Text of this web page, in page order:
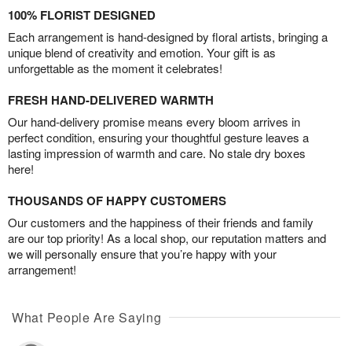
100% FLORIST DESIGNED
Each arrangement is hand-designed by floral artists, bringing a
unique blend of creativity and emotion. Your gift is as
unforgettable as the moment it celebrates!
FRESH HAND-DELIVERED WARMTH
Our hand-delivery promise means every bloom arrives in
perfect condition, ensuring your thoughtful gesture leaves a
lasting impression of warmth and care. No stale dry boxes
here!
THOUSANDS OF HAPPY CUSTOMERS
Our customers and the happiness of their friends and family
are our top priority! As a local shop, our reputation matters and
we will personally ensure that you’re happy with your
arrangement!
What People Are Saying